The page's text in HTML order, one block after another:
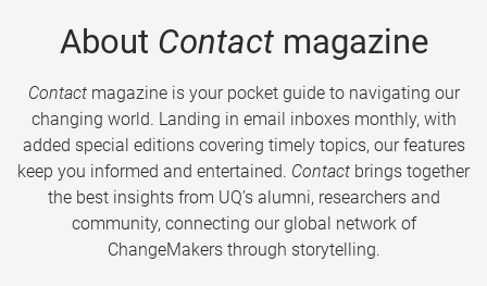
About Contactmagazine
Contactmagazine is your pocket guide to navigating our
changing world. Landing in email inboxes monthly, with
added special editions covering timely topics, our features
keep you informed and entertained. Contact brings together
the best insights from UQ’s alumni, researchers and
community, connecting our global network of
ChangeMakers through storytelling.